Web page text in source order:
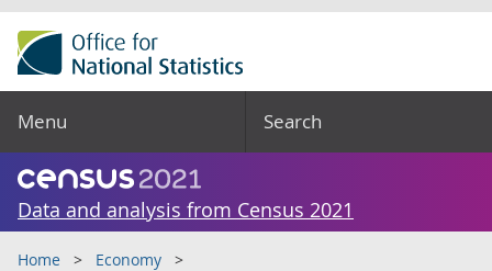
Menu Search
Data and analysis from Census 2021
Home
Economy